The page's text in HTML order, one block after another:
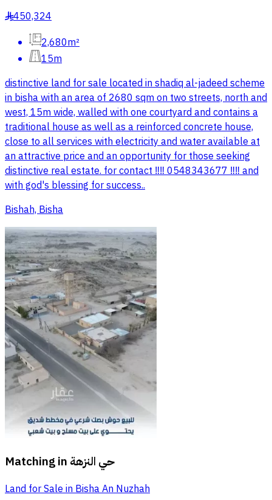
§450,324
2,680m²
15m
distinctive land for sale located in shadiq al-jadeed scheme
in bisha with an area of 2680 sqm on two streets, north and
west, 15m wide, walled with one courtyard and contains a
traditional house as well as a reinforced concrete house,
close to all services with electricity and water available at
an attractive price and an opportunity for those seeking
distinctive real estate. for contact ‼️‼️ 0548343677 ‼️‼️ and
with god's blessing for success..
Bishah, Bisha
Matching in حي النزهة
Land for Sale in Bisha An Nuzhah